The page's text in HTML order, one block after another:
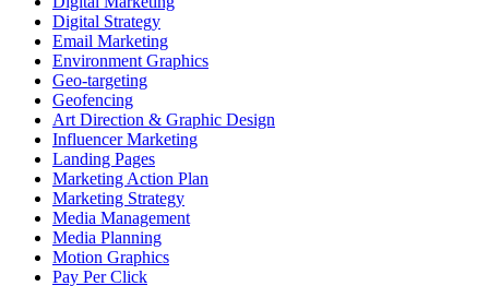
Digital Strategy
Email Marketing
Environment Graphics
Geo-targeting
Geofencing
Art Direction & Graphic Design
Influencer Marketing
Landing Pages
Marketing Action Plan
Marketing Strategy
Media Management
Media Planning
Motion Graphics
Pay Per Click